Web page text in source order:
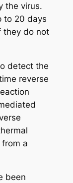
the virus.
to 20 days
they do not
detect the
reverse
from a
been